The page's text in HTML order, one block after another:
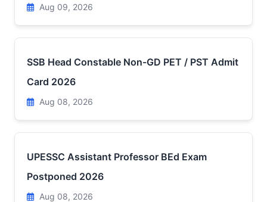
Aug 09, 2026
SSB Head Constable Non-GD PET / PST Admit
Card 2026
Aug 08, 2026
UPESSC Assistant Professor BEd Exam
Postponed 2026
Aug 08, 2026